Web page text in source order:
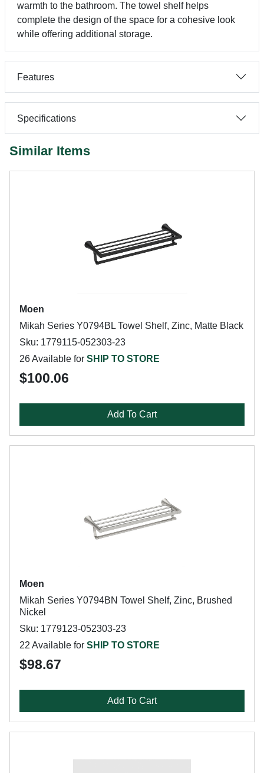
warmth to the bathroom. The towel shelf helps
complete the design of the space for a cohesive look
while offering additional storage.
Features
Specifications
Similar Items
Moen
Mikah Series Y0794BL Towel Shelf, Zinc, Matte Black
Sku: 1779115-052303-23
26 Available for SHIP TO STORE
$100.06
Add To Cart
Moen
Mikah Series Y0794BN Towel Shelf, Zinc, Brushed
Nickel
Sku: 1779123-052303-23
22 Available for SHIP TO STORE
$98.67
Add To Cart